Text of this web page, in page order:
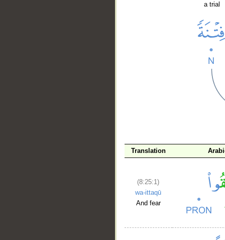
a trial
Translation
(8:25:1)
wa-ittaqū
And fear